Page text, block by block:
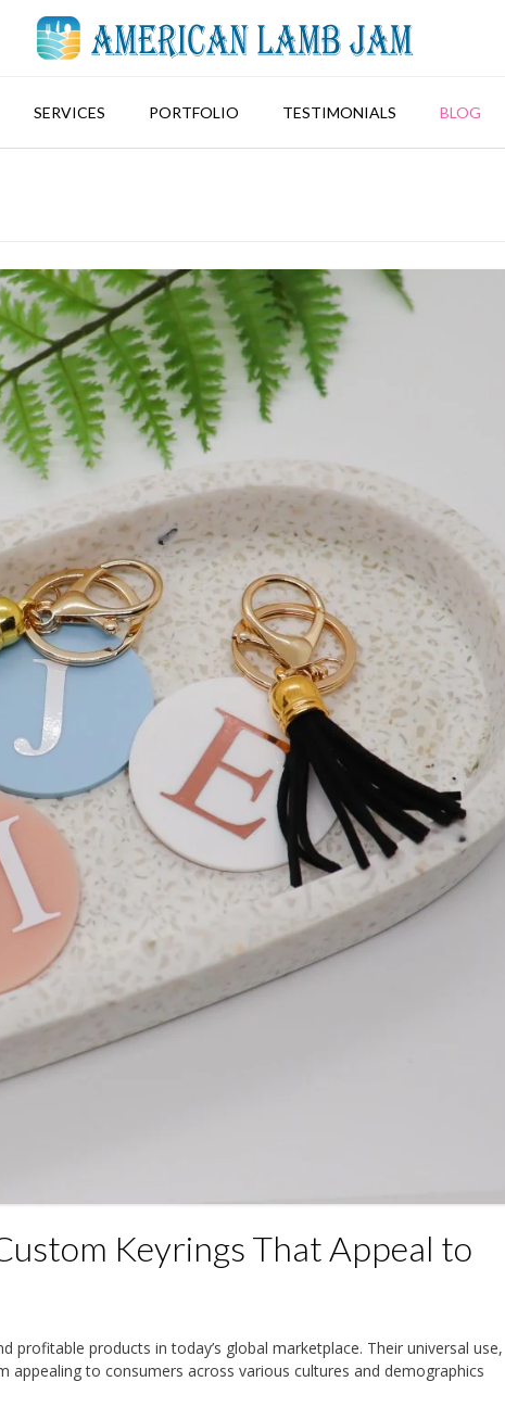
SERVICES PORTFOLIO TESTIMONIALS BLOG
Keyrings That Appeal to
products in today’s global marketplace. Their universal use,
to consumers across various cultures and demographics